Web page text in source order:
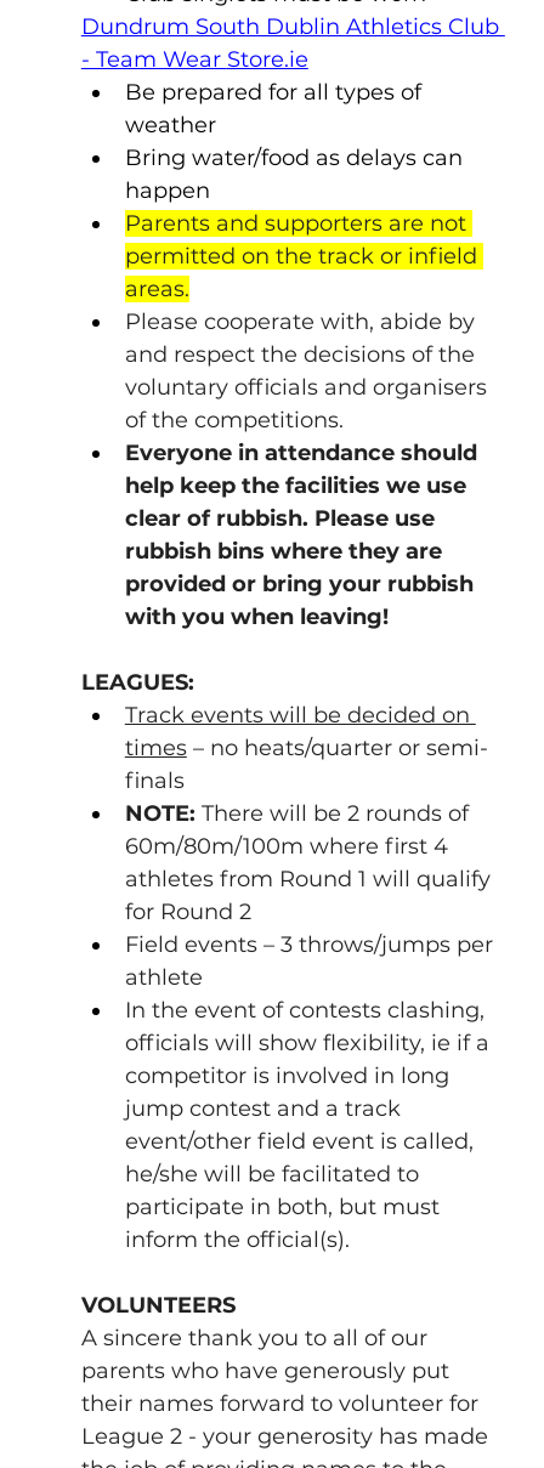
Dundrum South Dublin Athletics Club
- Team Wear Store.ie
Be prepared for all types of
weather
Bring water/food as delays can
happen
Parents and supporters are not
permitted on the track or infield
areas.
Please cooperate with, abide by
and respect the decisions of the
voluntary officials and organisers
of the competitions.
Everyone in attendance should
help keep the facilities we use
clear of rubbish. Please use
rubbish bins where they are
provided or bring your rubbish
with you when leaving!
LEAGUES:
Track events will be decided on
times – no heats/quarter or semi-
finals
NOTE: There will be 2 rounds of
60m/80m/100m where first 4
athletes from Round 1 will qualify
for Round 2
Field events – 3 throws/jumps per
athlete
In the event of contests clashing,
officials will show flexibility, ie if a
competitor is involved in long
jump contest and a track
event/other field event is called,
he/she will be facilitated to
participate in both, but must
inform the official(s).
VOLUNTEERS
A sincere thank you to all of our
parents who have generously put
their names forward to volunteer for
League 2 - your generosity has made